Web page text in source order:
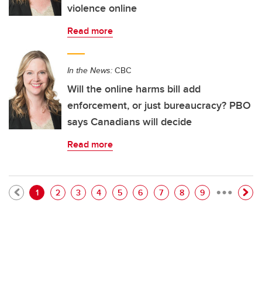
violence online
Read more
In the News: CBC
Will the online harms bill add
enforcement, or just bureaucracy? PBO
says Canadians will decide
Read more
Pagination
Current page
1 Page
2 Page
3 Page
4 Page
5 Page
6 Page
7 Page
8 Page
9 …